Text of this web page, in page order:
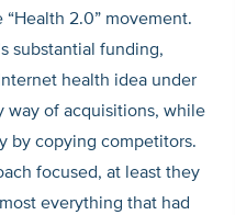
2.0” movement.
substantial funding,
health idea under
way of acquisitions, while
by copying competitors.
focused, at least they
everything that had